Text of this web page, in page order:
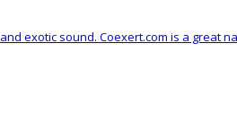
exotic sound. Coexert.com is a great